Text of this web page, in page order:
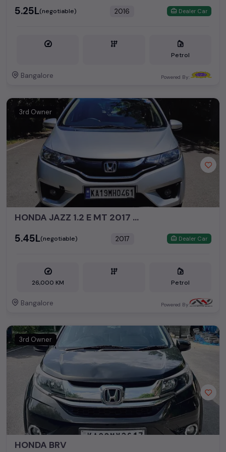
₹5.25L(negotiable) 2016 Dealer Car
Petrol
Bangalore Powered By:
3rd Owner
HONDA JAZZ 1.2 E MT 2017 PETROL
₹5.45L(negotiable) 2017 Dealer Car
26,000 KM Petrol
Bangalore Powered By:
3rd Owner
HONDA BRV